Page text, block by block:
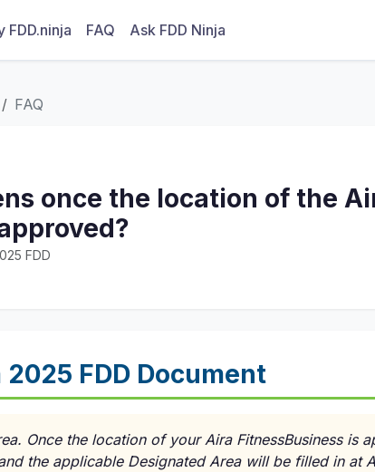
FDD.ninja FAQ Ask FDD Ninja
FAQ
once the location of the
FDD
FDD Document
Once the location of your Aira FitnessBusiness is
the applicable Designated Area will be filled in at